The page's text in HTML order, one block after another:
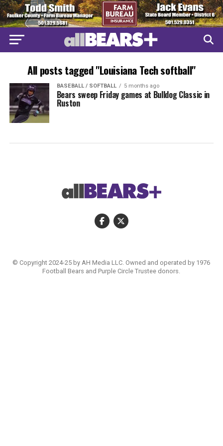
All posts tagged "Louisiana Tech softball"
BASEBALL / SOFTBALL 5 months ago
Bears sweep Friday games at Bulldog Classic in
Ruston
© Copyright 2024-25 by AH Media LLC. Owned and operated by 1976
Football Bears and Purple Circle Trustee donors.